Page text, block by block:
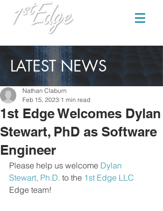
LATEST NEWS
1st Edge Welcomes Dylan
Stewart, PhD as Software
Engineer
Nathan Claburn
Feb 15, 2023 1 min read
Please help us welcome Dylan
Stewart, Ph.D. to the 1st Edge LLC
Edge team!